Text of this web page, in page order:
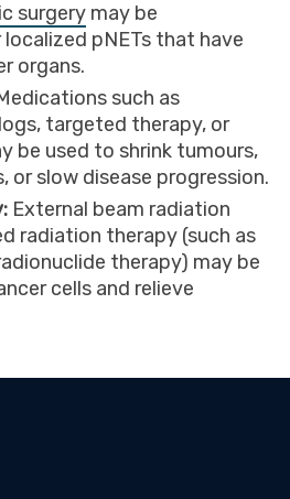
surgery may be
pNETs that have
organs.
such as
targeted therapy, or
be used to shrink tumours,
slow disease progression.
External beam radiation
radiation therapy (such as
therapy) may be
cells and relieve